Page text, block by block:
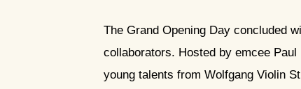
The Grand Opening Day concluded
collaborators. Hosted by emcee
young talents from Wolfgang Violin